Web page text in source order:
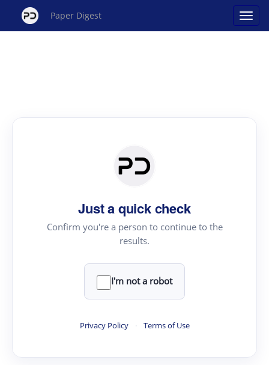
Paper Digest
Just a quick check
Confirm you're a person to continue to the
results.
I'm not a robot
Privacy Policy · Terms of Use